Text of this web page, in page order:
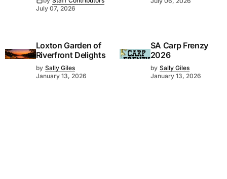
July 07, 2026
Loxton Garden of
Riverfront Delights
by Sally Giles
January 13, 2026
SA Carp Frenzy
2026
by Sally Giles
January 13, 2026